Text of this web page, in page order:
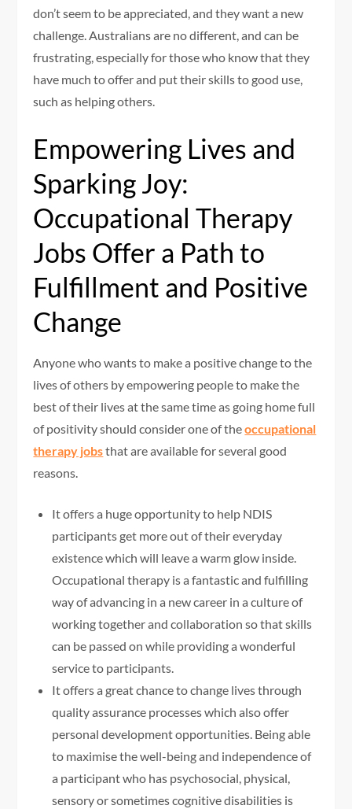
don’t seem to be appreciated, and they want a new
challenge. Australians are no different, and can be
frustrating, especially for those who know that they
have much to offer and put their skills to good use,
such as helping others.
Empowering Lives and
Sparking Joy:
Occupational Therapy
Jobs Offer a Path to
Fulfillment and Positive
Change
Anyone who wants to make a positive change to the
lives of others by empowering people to make the
best of their lives at the same time as going home full
of positivity should consider one of theoccupational
therapy jobsthat are available for several good
reasons.
It offers a huge opportunity to help NDIS
participants get more out of their everyday
existence which will leave a warm glow inside.
Occupational therapy is a fantastic and fulfilling
way of advancing in a new career in a culture of
working together and collaboration so that skills
can be passed on while providing a wonderful
service to participants.
It offers a great chance to change lives through
quality assurance processes which also offer
personal development opportunities. Being able
to maximise the well-being and independence of
a participant who has psychosocial, physical,
sensory or sometimes cognitive disabilities is